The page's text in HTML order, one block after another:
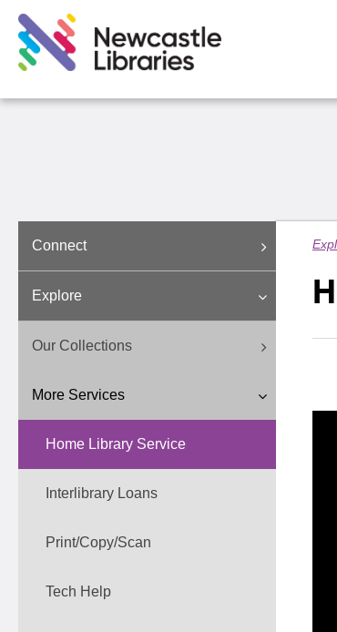
Connect
Explore
Our Collections
More Services
Home Library Service
Interlibrary Loans
Print/Copy/Scan
Tech Help